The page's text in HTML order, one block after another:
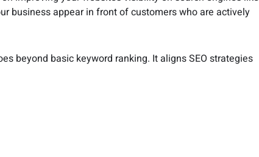
business appear in front of customers who are actively
beyond basic keyword ranking. It aligns SEO strategies